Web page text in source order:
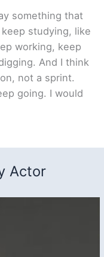
something that
studying, like
working, keep
And I think
not a sprint.
going. I would
Actor